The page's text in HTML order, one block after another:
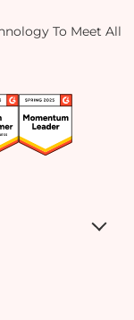
To Meet All